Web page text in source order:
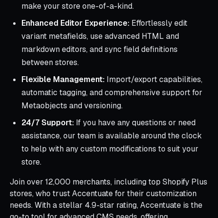
make your store one-of-a-kind.
Enhanced Editor Experience: Effortlessly edit
variant metafields, use advanced HTML and
markdown editors, and sync field definitions
between stores.
Flexible Management: Import/export capabilities,
automatic tagging, and comprehensive support for
Metaobjects and versioning.
24/7 Support: If you have any questions or need
assistance, our team is available around the clock
to help with any custom modifications to suit your
store.
Join over 12,000 merchants, including top Shopify Plus
stores, who trust Accentuate for their customization
needs. With a stellar 4.9-star rating, Accentuate is the